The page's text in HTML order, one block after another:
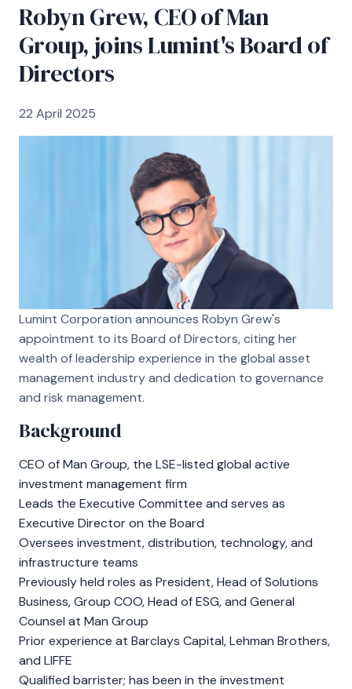
Robyn Grew, CEO of Man
Group, joins Lumint's Board of
Directors
22 April 2025
Lumint Corporation announces Robyn Grew's
appointment to its Board of Directors, citing her
wealth of leadership experience in the global asset
management industry and dedication to governance
and risk management.
Background
CEO of Man Group, the LSE-listed global active
investment management firm
Leads the Executive Committee and serves as
Executive Director on the Board
Oversees investment, distribution, technology, and
infrastructure teams
Previously held roles as President, Head of Solutions
Business, Group COO, Head of ESG, and General
Counsel at Man Group
Prior experience at Barclays Capital, Lehman Brothers,
and LIFFE
Qualified barrister; has been in the investment